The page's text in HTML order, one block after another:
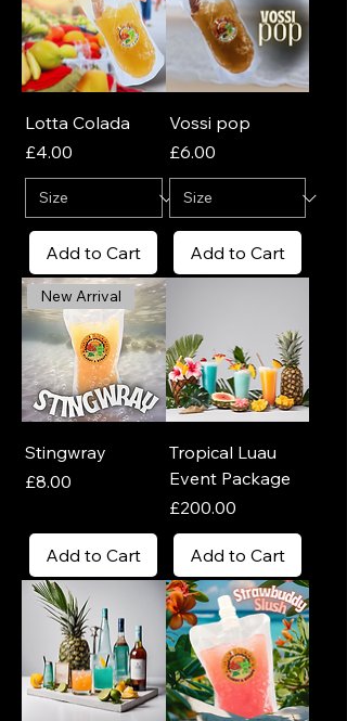
Lotta Colada
Price
£4.00
Add to Cart
Vossi pop
Price
£6.00
Add to Cart
New Arrival
Stingwray
Price
£8.00
Add to Cart
Tropical Luau
Event Package
Price
£200.00
Add to Cart